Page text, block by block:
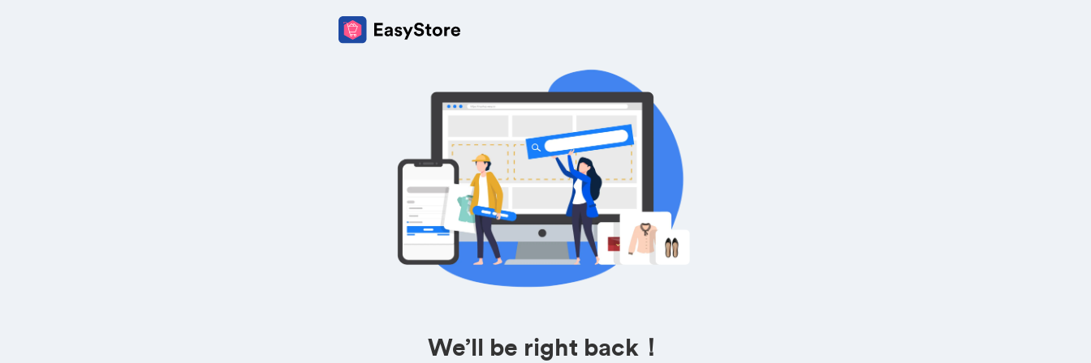
We’ll be right back！